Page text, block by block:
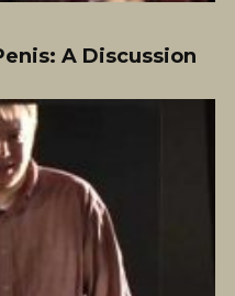
A Discussion